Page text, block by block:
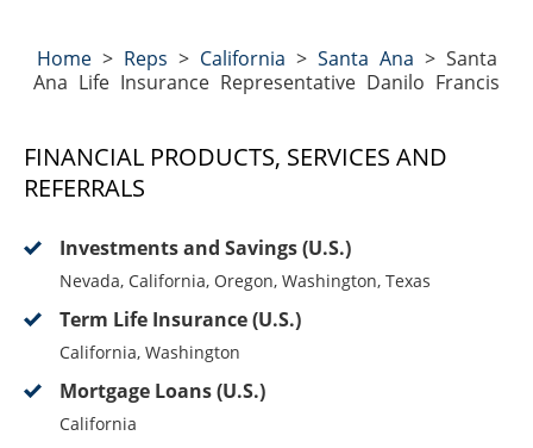
Home> Reps > California > Santa Ana > Santa
Ana Life Insurance Representative Danilo Francis
FINANCIAL PRODUCTS, SERVICES AND
REFERRALS
Investments and Savings (U.S.)
Nevada, California, Oregon, Washington, Texas
Term Life Insurance (U.S.)
California, Washington
Mortgage Loans (U.S.)
California